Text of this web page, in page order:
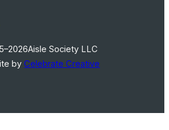
Aisle Society LLC
byCelebrate Creative